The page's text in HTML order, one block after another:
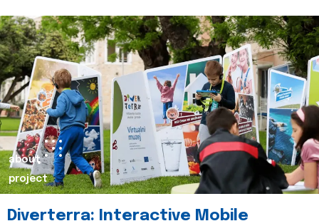
about
project
Diverterra: Interactive Mobile